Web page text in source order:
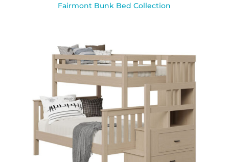
Fairmont Bunk Bed Collection